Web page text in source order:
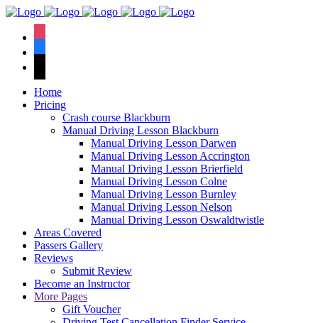
Home
Pricing
Crash course Blackburn
Manual Driving Lesson Blackburn
Manual Driving Lesson Darwen
Manual Driving Lesson Accrington
Manual Driving Lesson Brierfield
Manual Driving Lesson Colne
Manual Driving Lesson Burnley
Manual Driving Lesson Nelson
Manual Driving Lesson Oswaldtwistle
Areas Covered
Passers Gallery
Reviews
Submit Review
Become an Instructor
More Pages
Gift Voucher
We have an
pass rate.